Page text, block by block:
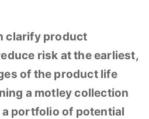
clarify product
risk at the earliest,
of the product life
a motley collection
portfolio of potential